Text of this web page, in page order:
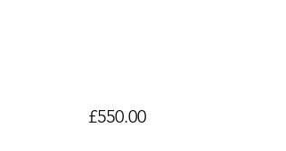
£550.00Price